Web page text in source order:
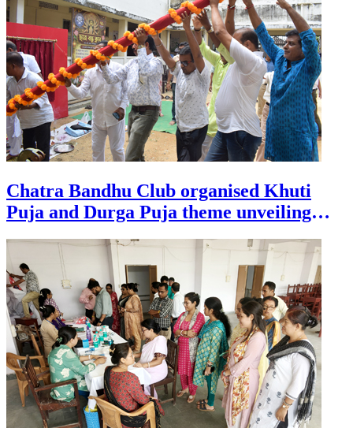
Chatra Bandhu Club organised Khuti
Puja and Durga Puja theme unveiling